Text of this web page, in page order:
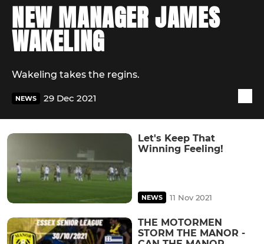
NEW MANAGER JAMES
WAKELING
Wakeling takes the regins.
NEWS 29 Dec 2021
Let's Keep That
Winning Feeling!
NEWS 11 Nov 2021
THE MOTORMEN
STORM THE MANOR -